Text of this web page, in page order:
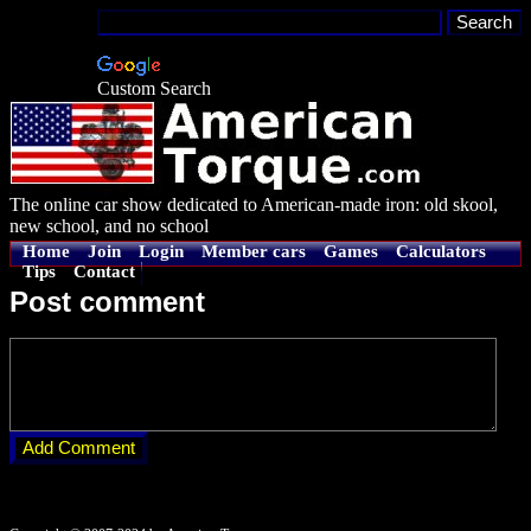
Custom Search
The online car show dedicated to American-made iron: old skool,
new school, and no school
Home Join Login Member cars Games
Calculators
Tips
Contact
Post comment